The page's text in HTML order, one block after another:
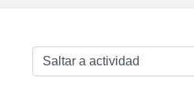
Saltar a actividad